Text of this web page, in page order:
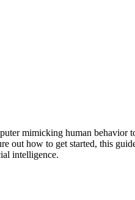
mimicking human behavior
out how to get started, this
intelligence.